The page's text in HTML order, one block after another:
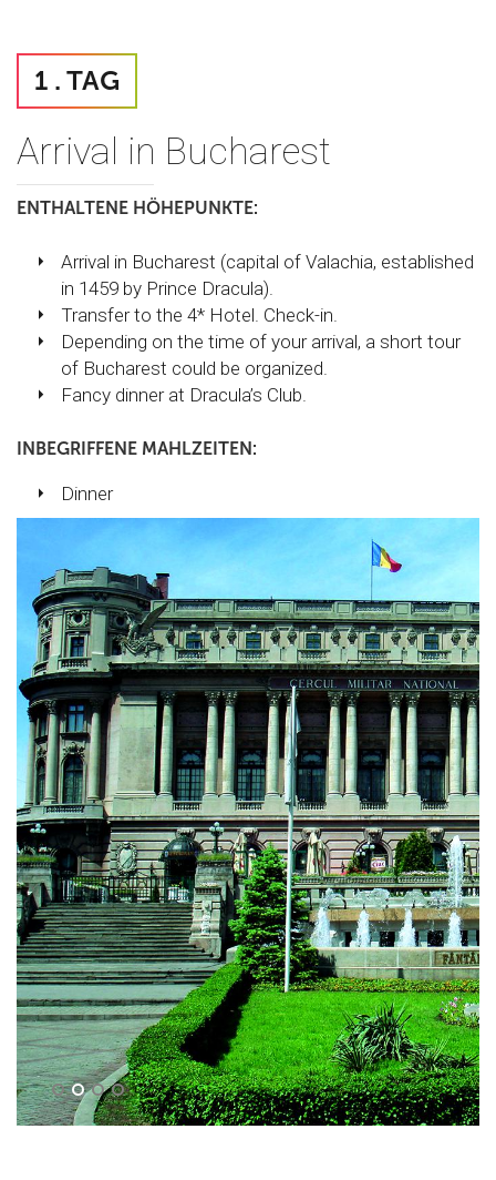
1 . TAG
Arrival in Bucharest
ENTHALTENE HÖHEPUNKTE:
Arrival in Bucharest (capital of Valachia, established
in 1459 by Prince Dracula).
Transfer to the 4* Hotel. Check-in.
Depending on the time of your arrival, a short tour
of Bucharest could be organized.
Fancy dinner at Dracula’s Club.
INBEGRIFFENE MAHLZEITEN:
Dinner